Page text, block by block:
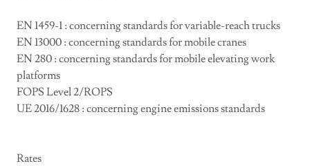
EN 1459-1 : concerning standards for variable-reach trucks
EN 13000 : concerning standards for mobile cranes
EN 280 : concerning standards for mobile elevating work
platforms
FOPS Level 2/ROPS
UE 2016/1628 : concerning engine emissions standards
Rates